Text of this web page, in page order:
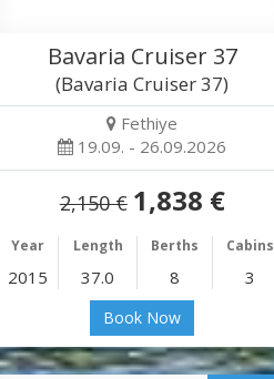
Bavaria Cruiser 37
(Bavaria Cruiser 37)
Fethiye
19.09. - 26.09.2026
2,150 € 1,838 €
Year Length Berths Cabins
2015 37.0 8 3
Book Now